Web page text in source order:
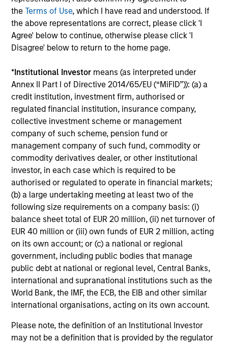
theTerms of Use, which I have read and understood. If
the above representations are correct, please click 'I
Agree' below to continue, otherwise please click 'I
Disagree' below to return to the home page.
*Institutional Investor means (as interpreted under
Annex II Part I of Directive 2014/65/EU (“MiFID”)): (a) a
credit institution, investment firm, authorised or
regulated financial institution, insurance company,
collective investment scheme or management
company of such scheme, pension fund or
management company of such fund, commodity or
commodity derivatives dealer, or other institutional
investor, in each case which is required to be
authorised or regulated to operate in financial markets;
(b) a large undertaking meeting at least two of the
following size requirements on a company basis: (i)
balance sheet total of EUR 20 million, (ii) net turnover of
EUR 40 million or (iii) own funds of EUR 2 million, acting
on its own account; or (c) a national or regional
government, including public bodies that manage
public debt at national or regional level, Central Banks,
international and supranational institutions such as the
World Bank, the IMF, the ECB, the EIB and other similar
international organisations, acting on its own account.
Please note, the definition of an Institutional Investor
may not be a definition that is provided by the regulator
incurred during the fund's operation and are deducted
from the assets of the fund over the period. It includes
fees paid for investment management (Management Fee),
custodian, and administration charges.
Average Annual Total
Returns
Risk & Reward Profile
Loading
Portfolio Managers